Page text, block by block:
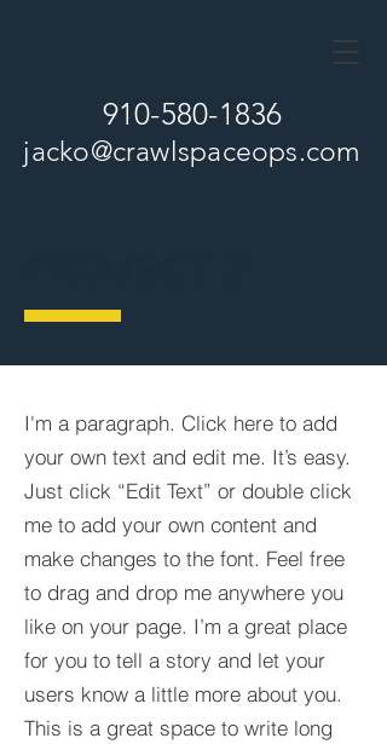
910-580-1836
jacko@crawlspaceops.com
I'm a paragraph. Click here to add
your own text and edit me. It’s easy.
Just click “Edit Text” or double click
me to add your own content and
make changes to the font. Feel free
to drag and drop me anywhere you
like on your page. I’m a great place
for you to tell a story and let your
users know a little more about you.​
This is a great space to write long